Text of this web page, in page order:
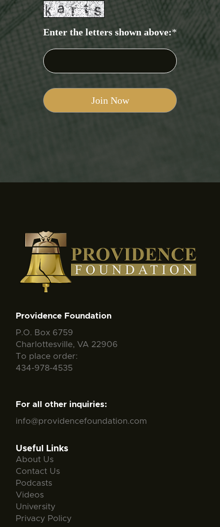
Enter the letters shown above:*
Providence Foundation
P.O. Box 6759
Charlottesville, VA 22906
To place order:
434-978-4535
For all other inquiries:
info@providencefoundation.com
Useful Links
About Us
Contact Us
Podcasts
Videos
University
Privacy Policy